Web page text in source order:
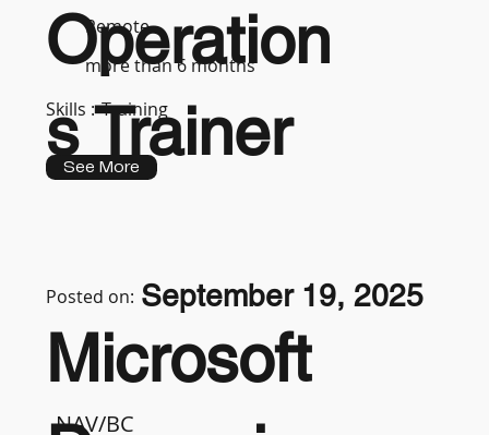
Remote
more than 6 months
Skills : Training
See More
Operation
s Trainer
NAV/BC
Microsoft
Posted on: September 19, 2025